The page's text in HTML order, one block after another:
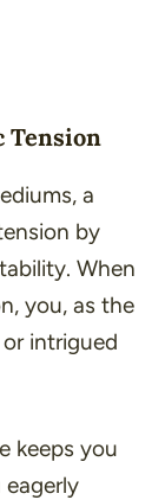
Tension
a
by
When
you, as the
intrigued
keeps you